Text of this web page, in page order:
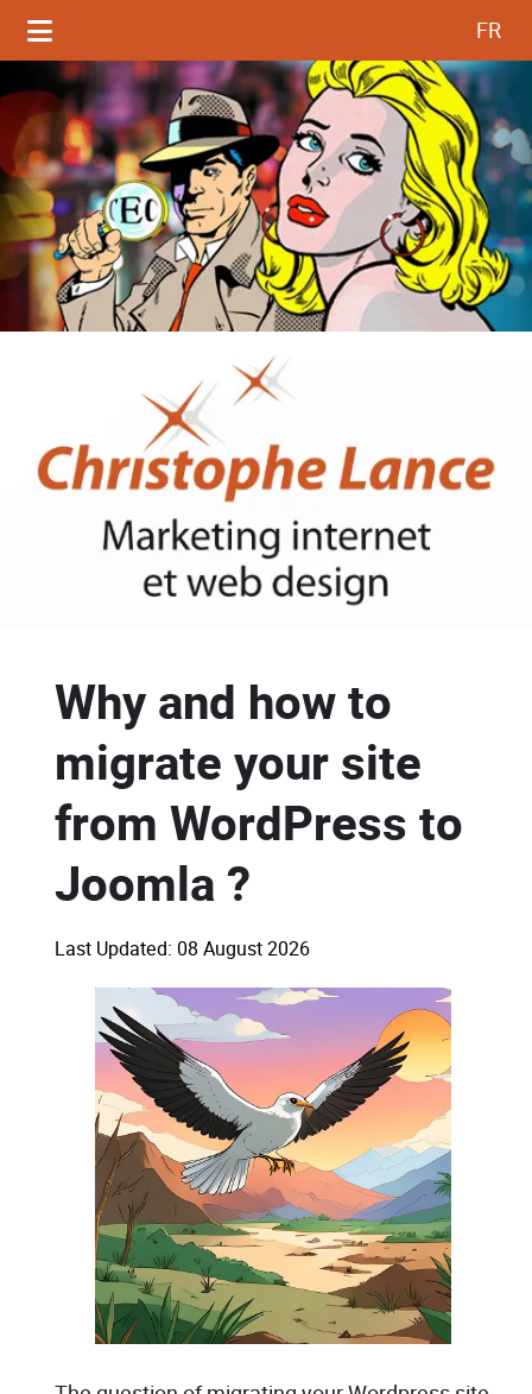
Select your language FR
Why and how to
migrate your site
from WordPress to
Joomla ?
Last Updated: 08 August 2026